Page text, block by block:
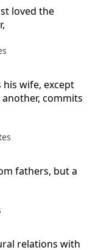
loved the
his wife, except
commits
fathers, but a
relations with